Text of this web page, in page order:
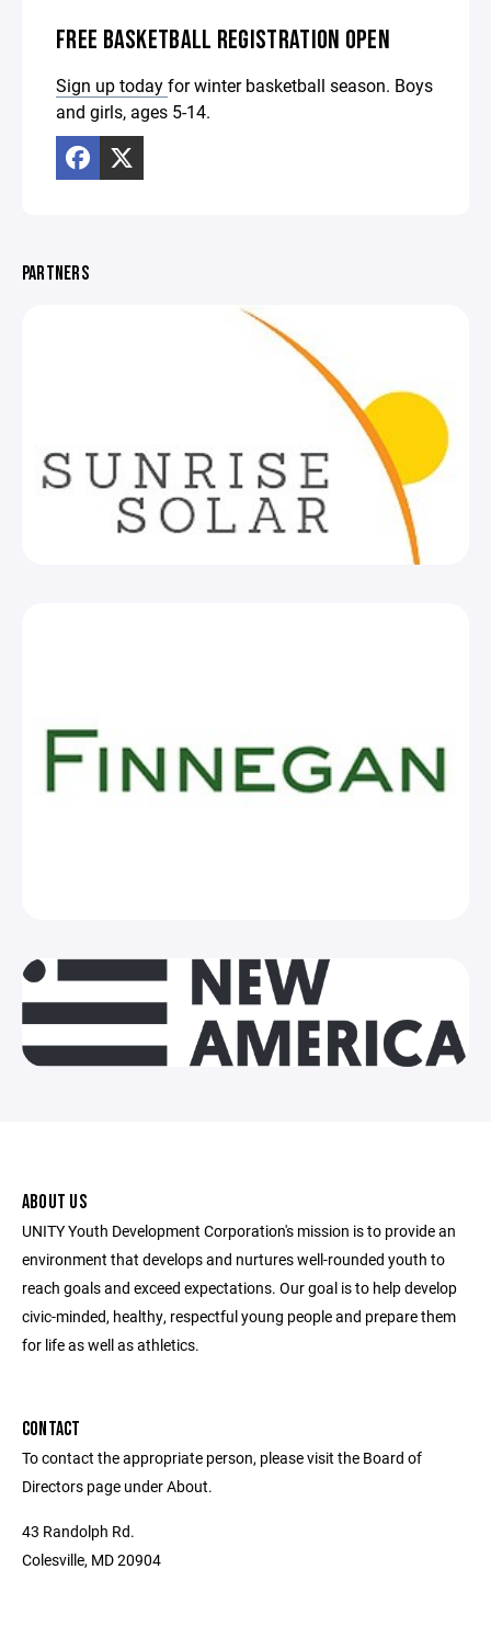
FREE BASKETBALL REGISTRATION OPEN
Sign up todayfor winter basketball season. Boys
and girls, ages 5-14.
PARTNERS
ABOUT US
UNITY Youth Development Corporation's mission is to provide an
environment that develops and nurtures well-rounded youth to
reach goals and exceed expectations. Our goal is to help develop
civic-minded, healthy, respectful young people and prepare them
for life as well as athletics.
CONTACT
To contact the appropriate person, please visit the Board of
Directors page under About.
43 Randolph Rd.
Colesville, MD 20904